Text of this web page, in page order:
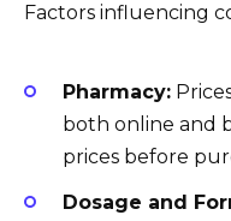
Factors influencing
Pharmacy:
both online and
prices before
Dosage and